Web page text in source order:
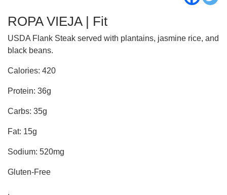
ROPA VIEJA | Fit
USDA Flank Steak served with plantains, jasmine rice, and
black beans.
Calories: 420
Protein: 36g
Carbs: 35g
Fat: 15g
Sodium: 520mg
Gluten-Free
.